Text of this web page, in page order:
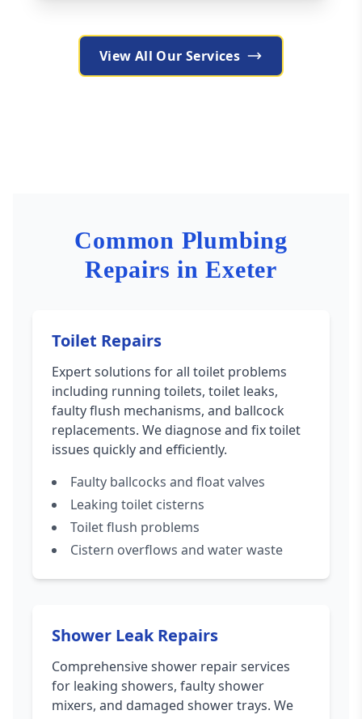
View All Our Services
Common Plumbing
Repairs in Exeter
Toilet Repairs
Expert solutions for all toilet problems
including running toilets, toilet leaks,
faulty flush mechanisms, and ballcock
replacements. We diagnose and fix toilet
issues quickly and efficiently.
Faulty ballcocks and float valves
Leaking toilet cisterns
Toilet flush problems
Cistern overflows and water waste
Shower Leak Repairs
Comprehensive shower repair services
for leaking showers, faulty shower
mixers, and damaged shower trays. We